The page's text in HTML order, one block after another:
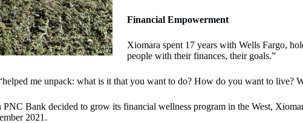
Financial Empowerment
Xiomara spent 17 years with Wells Fargo,
people with their finances, their goals.”
me unpack: what is it that you want to do? How do you want to live?
Bank decided to grow its financial wellness program in the West,
2021.